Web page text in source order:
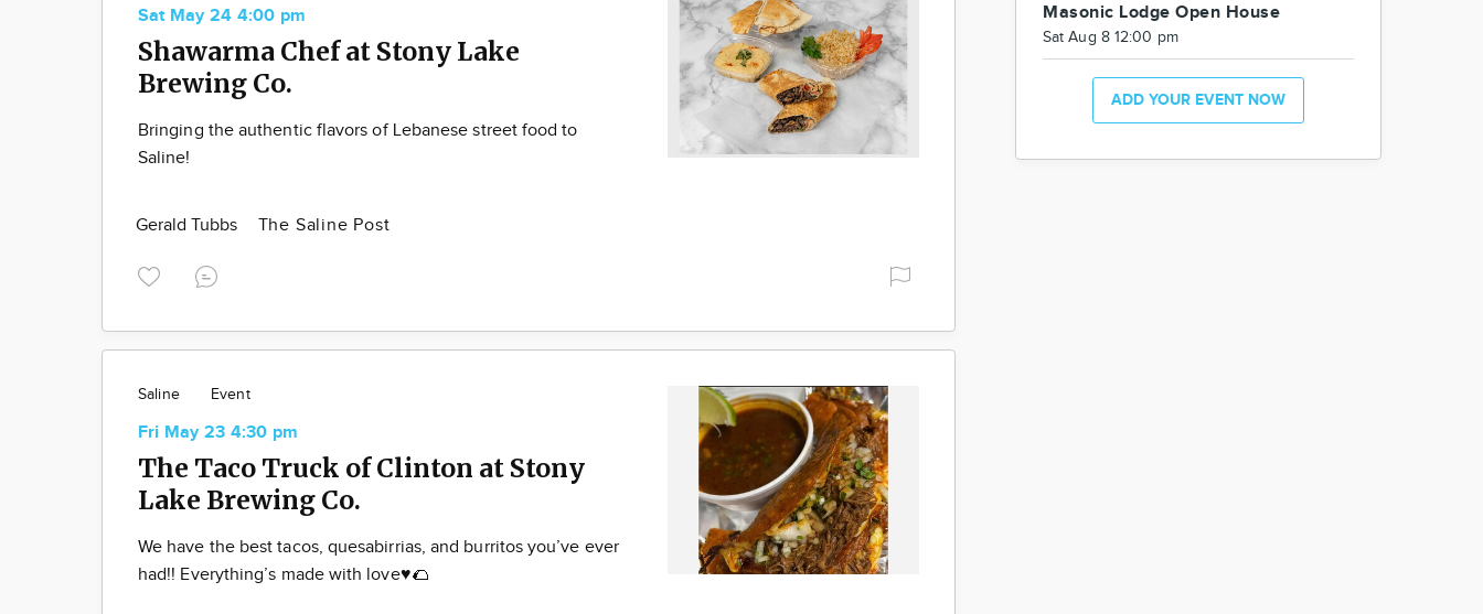
Sat May 24 4:00 pm
Shawarma Chef at Stony Lake
Brewing Co.
Bringing the authentic flavors of Lebanese street food to
Saline!
Gerald Tubbs The Saline Post
Saline Event
Fri May 23 4:30 pm
The Taco Truck of Clinton at Stony
Lake Brewing Co.
We have the best tacos, quesabirrias, and burritos you’ve ever
had!! Everything’s made with love♥️🌮
Masonic Lodge Open House
Sat Aug 8 12:00 pm
ADD YOUR EVENT NOW